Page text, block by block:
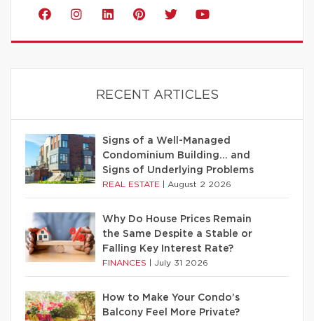
RECENT ARTICLES
Signs of a Well-Managed
Condominium Building… and
Signs of Underlying Problems
REAL ESTATE August 2 2026
Why Do House Prices Remain
the Same Despite a Stable or
Falling Key Interest Rate?
FINANCES July 31 2026
How to Make Your Condo’s
Balcony Feel More Private?